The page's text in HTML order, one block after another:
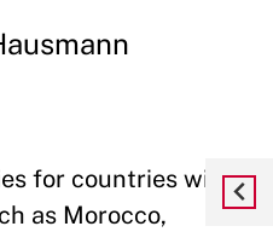
for countries with
as Morocco,